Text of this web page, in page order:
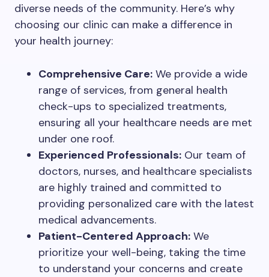
diverse needs of the community. Here’s why
choosing our clinic can make a difference in
your health journey:
Comprehensive Care: We provide a wide
range of services, from general health
check-ups to specialized treatments,
ensuring all your healthcare needs are met
under one roof.
Experienced Professionals: Our team of
doctors, nurses, and healthcare specialists
are highly trained and committed to
providing personalized care with the latest
medical advancements.
Patient-Centered Approach: We
prioritize your well-being, taking the time
to understand your concerns and create